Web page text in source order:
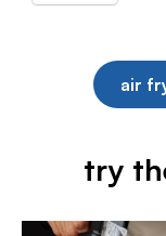
air
try